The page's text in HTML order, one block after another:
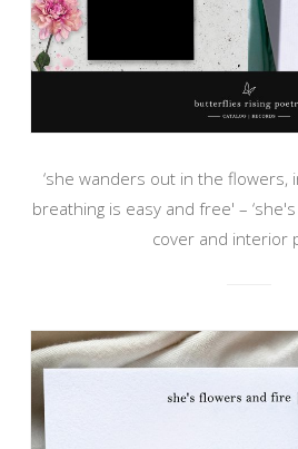
‘she wanders out in the flowers,
breathing is easy and free' –
cover and interior